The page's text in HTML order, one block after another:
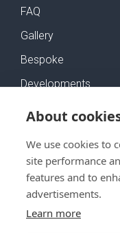
FAQ
Gallery
Bespoke
Developments
Self-Build Mortgages
FOLLOW US
About
We use cookies to
site performance
features and to
advertisements.
Learn more